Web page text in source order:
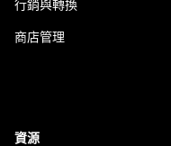
行銷與轉換
商店管理
資源